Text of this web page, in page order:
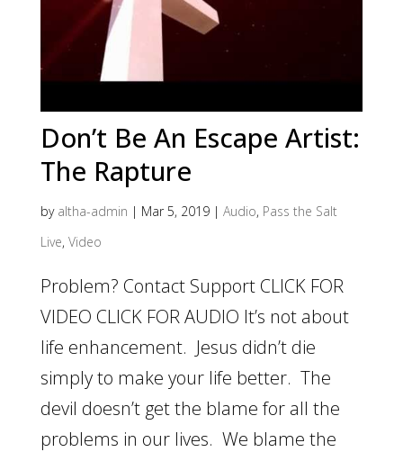
Don’t Be An Escape Artist:
The Rapture
by altha-admin | Mar 5, 2019| Audio, Pass the Salt
Live, Video
Problem? Contact Support CLICK FOR
VIDEO CLICK FOR AUDIO It’s not about
life enhancement. Jesus didn’t die
simply to make your life better. The
devil doesn’t get the blame for all the
problems in our lives. We blame the